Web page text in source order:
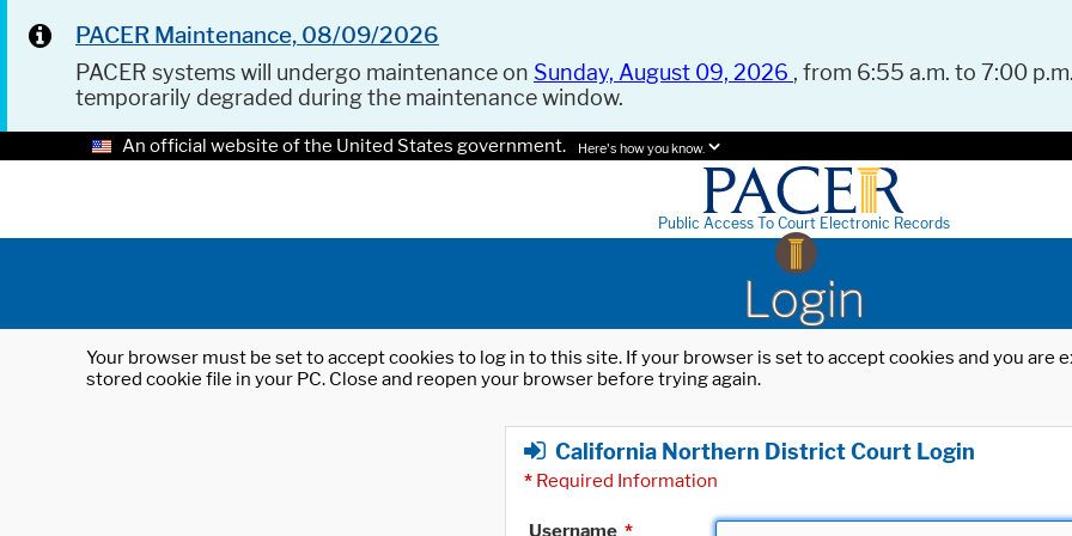
PACER Maintenance, 08/09/2026
PACER systems will undergo maintenance on Sunday, August 09, 2026 , from 6:55 a.m. to 7:00
temporarily degraded during the maintenance window.
An official website of the United States government. Here's how you know.
Public Access To Court Electronic Records
Login
Your browser must be set to accept cookies to log in to this site. If your browser is set to accept cookies and you
stored cookie file in your PC. Close and reopen your browser before trying again.
California Northern District Court Login
* Required Information
Username *